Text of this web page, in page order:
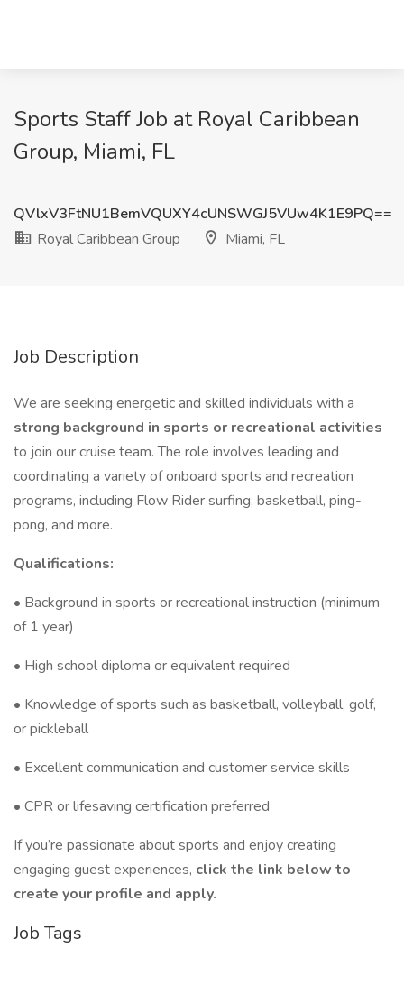
Sports Staff Job at Royal Caribbean
Group, Miami, FL
QVlxV3FtNU1BemVQUXY4cUNSWGJ5VUw4K1E9PQ==
Royal Caribbean Group
Miami, FL
Job Description
We are seeking energetic and skilled individuals with a
strong background in sports or recreational activities
to join our cruise team. The role involves leading and
coordinating a variety of onboard sports and recreation
programs, including Flow Rider surfing, basketball, ping-
pong, and more.
Qualifications:
• Background in sports or recreational instruction (minimum
of 1 year)
• High school diploma or equivalent required
• Knowledge of sports such as basketball, volleyball, golf,
or pickleball
• Excellent communication and customer service skills
• CPR or lifesaving certification preferred
If you’re passionate about sports and enjoy creating
engaging guest experiences, click the link below to
create your profile and apply.
Job Tags